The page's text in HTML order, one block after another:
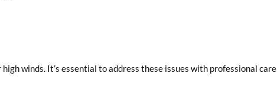
winds. It’s essential to address these issues with professional care.